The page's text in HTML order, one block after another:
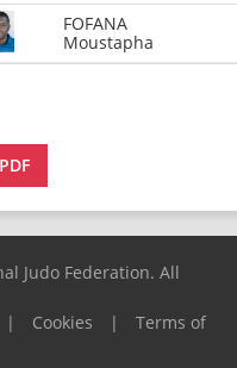
FOFANA
Moustapha
Judo Federation. All
| Cookies |
Terms of